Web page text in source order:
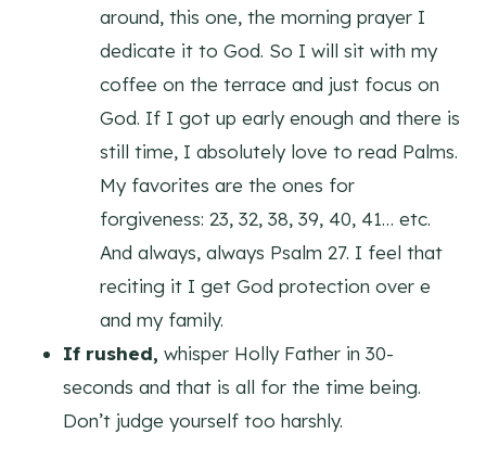
around, this one, the morning prayer I
dedicate it to God. So I will sit with my
coffee on the terrace and just focus on
God. If I got up early enough and there is
still time, I absolutely love to read Palms.
My favorites are the ones for
forgiveness: 23, 32, 38, 39, 40, 41… etc.
And always, always Psalm 27. I feel that
reciting it I get God protection over e
and my family.
If rushed, whisper Holly Father in 30-
seconds and that is all for the time being.
Don’t judge yourself too harshly.